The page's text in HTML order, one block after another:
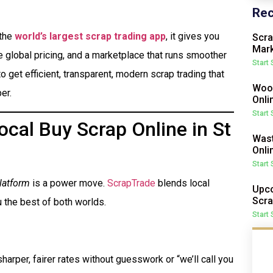
world’s largest scrap trading app, it gives you
pricing, and a marketplace that runs smoother
get efficient, transparent, modern scrap trading that
Buy Scrap Online in St
is a power move. ScrapTrade blends local
the best of both worlds.
fairer rates without guesswork or “we’ll call you
Start
Start
Start
Start